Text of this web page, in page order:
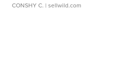
CONSHY C. | sellwild.com